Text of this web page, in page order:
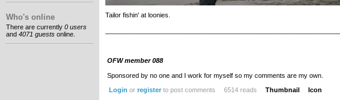
Who's online
There are currently 0 users
and 4071 guests online.
Tailor fishin' at loonies.
OFW member 088
Sponsored by no one and I work for myself so my comments are my own.
Login or registerto post comments 6514 reads Thumbnail Icon